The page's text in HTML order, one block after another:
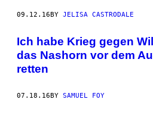
09.12.16 BY JELISA CASTRODALE
Ich habe Krieg gegen
das Nashorn vor dem
retten
07.18.16BY SAMUEL FOY